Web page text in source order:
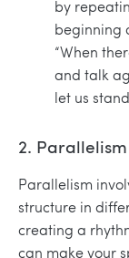
by
beginning
“When
and talk
let us
2. Parallelism
Parallelism
structure in
creating a
can make your